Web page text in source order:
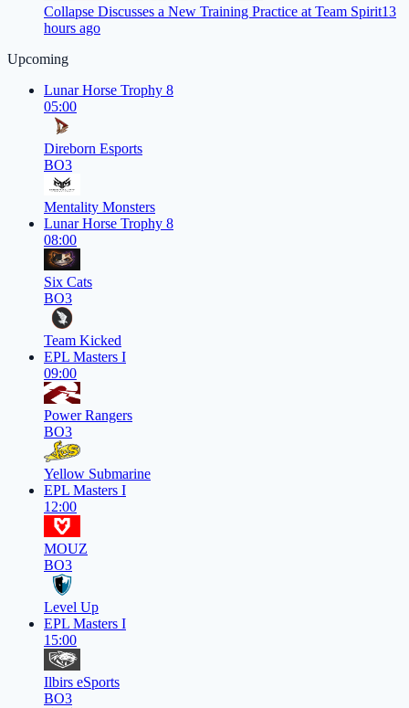
Collapse Discusses a New Training Practice at Team Spirit13
hours ago
Upcoming
Lunar Horse Trophy 8
05:00
Direborn Esports
BO3
Mentality Monsters
Lunar Horse Trophy 8
08:00
Six Cats
BO3
Team Kicked
EPL Masters I
09:00
Power Rangers
BO3
Yellow Submarine
EPL Masters I
12:00
MOUZ
BO3
Level Up
EPL Masters I
15:00
Ilbirs eSports
BO3